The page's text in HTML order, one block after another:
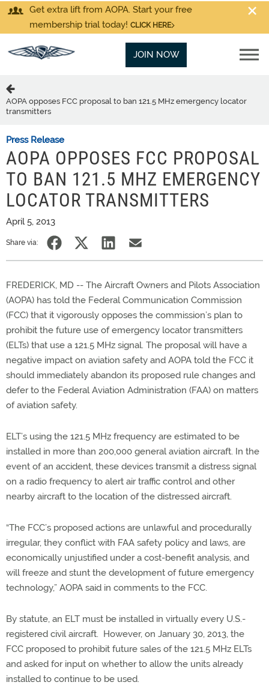
Get extra lift from AOPA. Start your free
membership trial today! CLICK HERE
JOIN NOW
AOPA opposes FCC proposal to ban 121.5 MHz emergency locator
transmitters
Press Release
AOPA OPPOSES FCC PROPOSAL
TO BAN 121.5 MHZ EMERGENCY
LOCATOR TRANSMITTERS
April 5, 2013
Share via:
FREDERICK, MD -- The Aircraft Owners and Pilots Association
(AOPA) has told the Federal Communication Commission
(FCC) that it vigorously opposes the commission’s plan to
prohibit the future use of emergency locator transmitters
(ELTs) that use a 121.5 MHz signal. The proposal will have a
negative impact on aviation safety and AOPA told the FCC it
should immediately abandon its proposed rule changes and
defer to the Federal Aviation Administration (FAA) on matters
of aviation safety.
ELT’s using the 121.5 MHz frequency are estimated to be
installed in more than 200,000 general aviation aircraft. In the
event of an accident, these devices transmit a distress signal
on a radio frequency to alert air traffic control and other
nearby aircraft to the location of the distressed aircraft.
“The FCC’s proposed actions are unlawful and procedurally
irregular, they conflict with FAA safety policy and laws, are
economically unjustified under a cost-benefit analysis, and
will freeze and stunt the development of future emergency
technology,” AOPA said in comments to the FCC.
By statute, an ELT must be installed in virtually every U.S.-
registered civil aircraft. However, on January 30, 2013, the
FCC proposed to prohibit future sales of the 121.5 MHz ELTs
and asked for input on whether to allow the units already
installed to continue to be used.